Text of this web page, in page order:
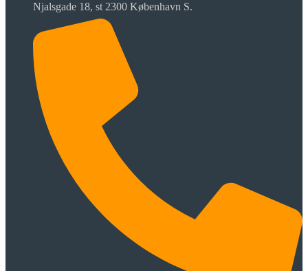
Njalsgade 18, st 2300 København S.